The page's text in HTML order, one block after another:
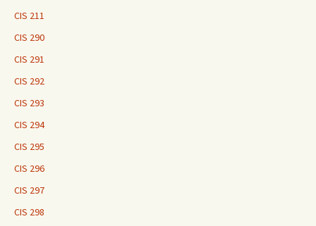
CIS 211
CIS 290
CIS 291
CIS 292
CIS 293
CIS 294
CIS 295
CIS 296
CIS 297
CIS 298